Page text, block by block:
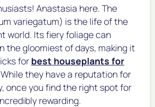
Anastasia here. The
variegatum) is the life of the
world. Its fiery foliage can
the gloomiest of days, making it
for best houseplants for
they have a reputation for
once you find the right spot for
rewarding.